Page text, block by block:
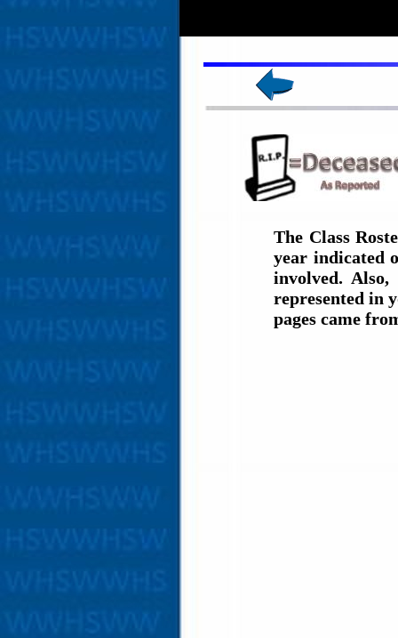
The Class
year indicated
involved.
represented in
pages came